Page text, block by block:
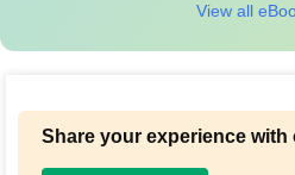
View all
Share your experience with